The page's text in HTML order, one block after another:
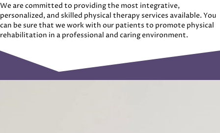
We are committed to providing the most integrative,
personalized, and skilled physical therapy services available. You
can be sure that we work with our patients to promote physical
rehabilitation in a professional and caring environment.